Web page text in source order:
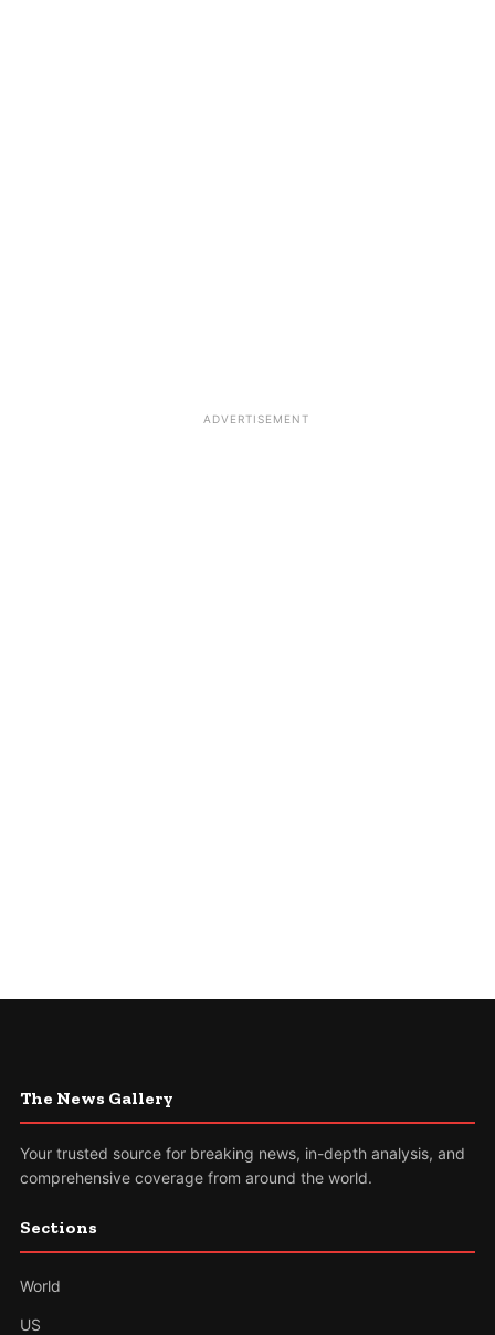
ADVERTISEMENT
The News Gallery
Your trusted source for breaking news, in-depth analysis, and
comprehensive coverage from around the world.
Sections
World
US